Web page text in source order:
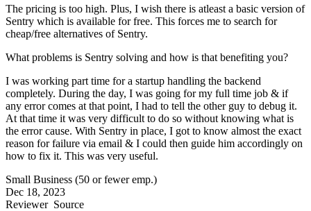
The pricing is too high. Plus, I wish there is atleast a basic version of
Sentry which is available for free. This forces me to search for
cheap/free alternatives of Sentry.
What problems is Sentry solving and how is that benefiting you?
I was working part time for a startup handling the backend
completely. During the day, I was going for my full time job & if
any error comes at that point, I had to tell the other guy to debug it.
At that time it was very difficult to do so without knowing what is
the error cause. With Sentry in place, I got to know almost the exact
reason for failure via email & I could then guide him accordingly on
how to fix it. This was very useful.
Small Business (50 or fewer emp.)
Dec 18, 2023
ReviewerSource